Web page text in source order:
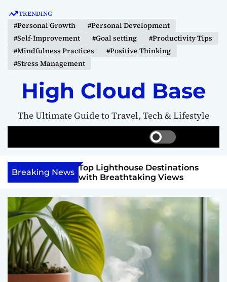
TRENDING
#Personal Growth
#Personal Development
#Self-Improvement
#Goal setting
#Productivity Tips
#Mindfulness Practices
#Positive Thinking
#Stress Management
High Cloud Base
The Ultimate Guide to Travel, Tech & Lifestyle
S
w
t
c
c
e
r
e
Breaking News
Board to
Top Lighthouse Destinations
with Breathtaking Views